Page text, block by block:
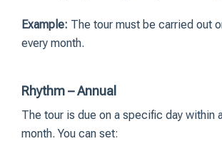
Example: The tour must be carried out
every month.
Rhythm – Annual
The tour is due on a specific day within
month. You can set: